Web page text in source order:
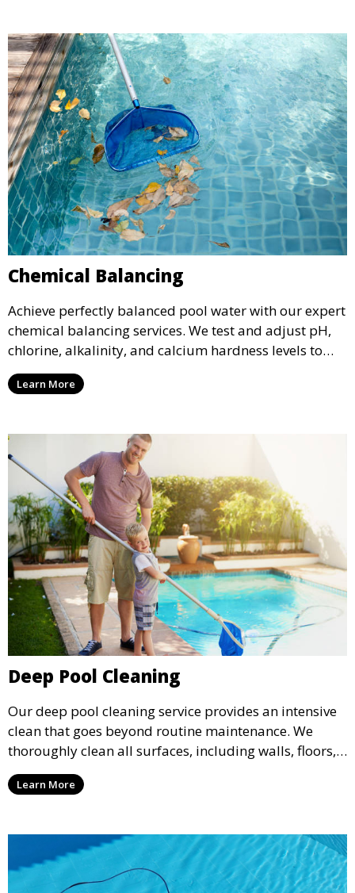
Chemical Balancing
Achieve perfectly balanced pool water with our expert
chemical balancing services. We test and adjust pH,
chlorine, alkalinity, and calcium hardness levels to
ensure your pool water is safe, clear, and comfortable
for swimming, while also preventing scale and
Learn More
Deep Pool Cleaning
Our deep pool cleaning service provides an intensive
clean that goes beyond routine maintenance. We
thoroughly clean all surfaces, including walls, floors,
and tiles, removing any buildup, stains, or algae. This
service is ideal for pools that have been neglected or
Learn More